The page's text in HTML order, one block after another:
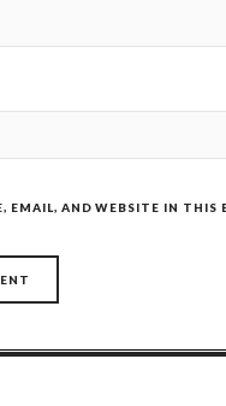
EMAIL, AND WEBSITE IN